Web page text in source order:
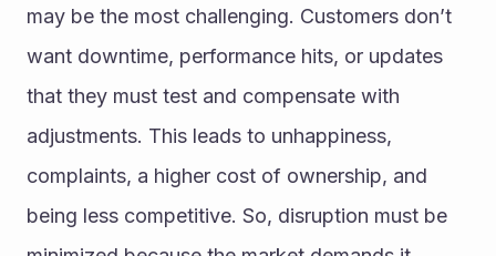
may be the most challenging. Customers don’t
want downtime, performance hits, or updates
that they must test and compensate with
adjustments. This leads to unhappiness,
complaints, a higher cost of ownership, and
being less competitive. So, disruption must be